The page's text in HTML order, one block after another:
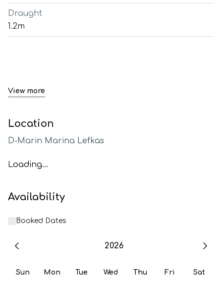
Draught
1.2m
View more
Location
D-Marin Marina Lefkas
Loading...
Availability
Booked Dates
2026
Sun Mon Tue Wed Thu Fri Sat